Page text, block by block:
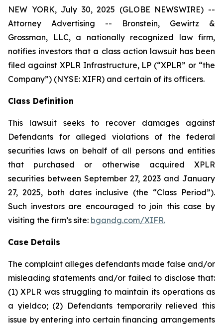
NEW YORK, July 30, 2025 (GLOBE NEWSWIRE) --
Attorney Advertising -- Bronstein, Gewirtz &
Grossman, LLC, a nationally recognized law firm,
notifies investors that a class action lawsuit has been
filed against XPLR Infrastructure, LP (“XPLR” or “the
Company”) (NYSE: XIFR) and certain of its officers.
Class Definition
This lawsuit seeks to recover damages against
Defendants for alleged violations of the federal
securities laws on behalf of all persons and entities
that purchased or otherwise acquired XPLR
securities between September 27, 2023 and January
27, 2025, both dates inclusive (the “Class Period”).
Such investors are encouraged to join this case by
visiting the firm’s site: bgandg.com/XIFR.
Case Details
The complaint alleges defendants made false and/or
misleading statements and/or failed to disclose that:
(1) XPLR was struggling to maintain its operations as
a yieldco; (2) Defendants temporarily relieved this
issue by entering into certain financing arrangements